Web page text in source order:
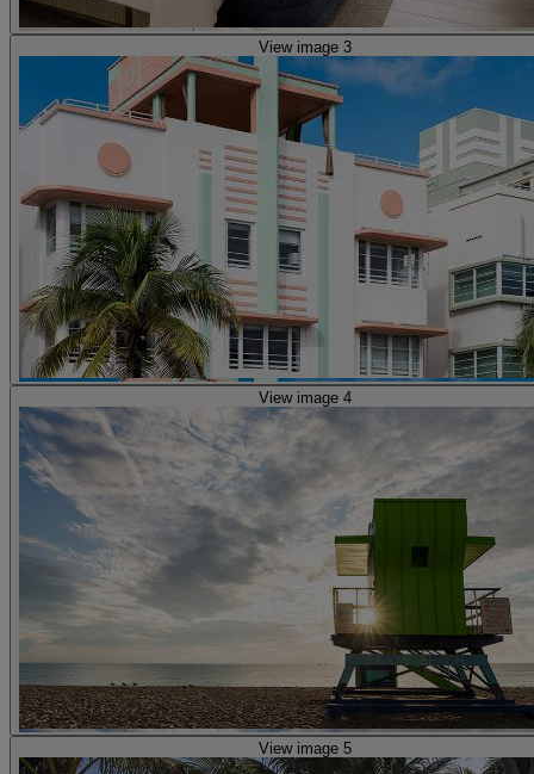
View image 3
View image 4
View image 5